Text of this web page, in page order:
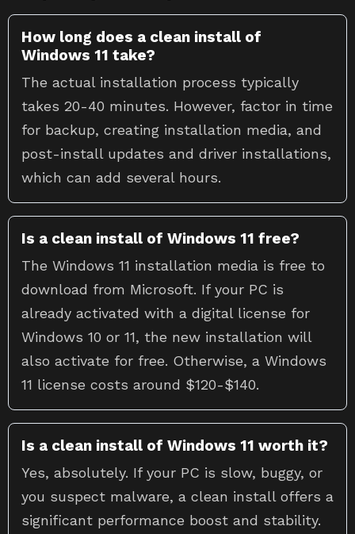
How long does a clean install of
Windows 11 take?
The actual installation process typically
takes 20-40 minutes. However, factor in time
for backup, creating installation media, and
post-install updates and driver installations,
which can add several hours.
Is a clean install of Windows 11 free?
The Windows 11 installation media is free to
download from Microsoft. If your PC is
already activated with a digital license for
Windows 10 or 11, the new installation will
also activate for free. Otherwise, a Windows
11 license costs around $120-$140.
Is a clean install of Windows 11 worth it?
Yes, absolutely. If your PC is slow, buggy, or
you suspect malware, a clean install offers a
significant performance boost and stability.